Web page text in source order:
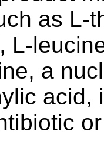
as L-
L-
a
acid,